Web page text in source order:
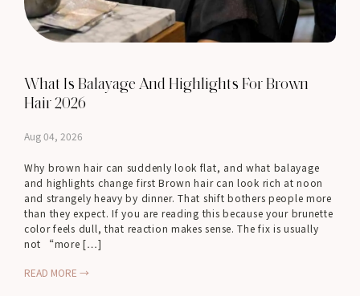
What Is Balayage And Highlights For Brown
Hair 2026
Aug 04, 2026
Why brown hair can suddenly look flat, and what balayage
and highlights change first Brown hair can look rich at noon
and strangely heavy by dinner. That shift bothers people more
than they expect. If you are reading this because your brunette
color feels dull, that reaction makes sense. The fix is usually
not “more […]
READ MORE →